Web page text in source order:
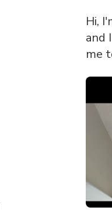
Hi,
and
me